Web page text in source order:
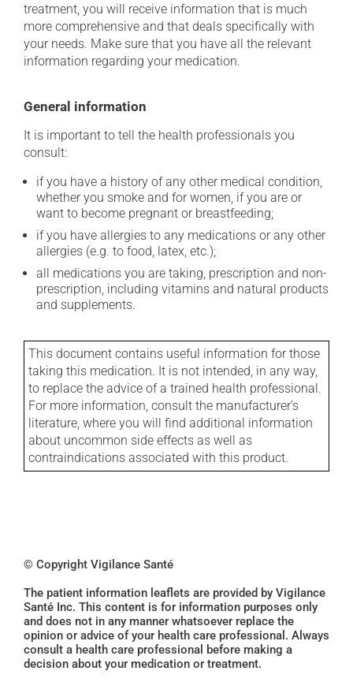
treatment, you will receive information that is much
more comprehensive and that deals specifically with
your needs. Make sure that you have all the relevant
information regarding your medication.
General information
It is important to tell the health professionals you
consult:
if you have a history of any other medical condition,
whether you smoke and for women, if you are or
want to become pregnant or breastfeeding;
if you have allergies to any medications or any other
allergies (e.g. to food, latex, etc.);
all medications you are taking, prescription and non-
prescription, including vitamins and natural products
and supplements.
This document contains useful information for those
taking this medication. It is not intended, in any way,
to replace the advice of a trained health professional.
For more information, consult the manufacturer's
literature, where you will find additional information
about uncommon side effects as well as
contraindications associated with this product.
© Copyright Vigilance Santé
The patient information leaflets are provided by Vigilance
Santé Inc. This content is for information purposes only
and does not in any manner whatsoever replace the
opinion or advice of your health care professional. Always
consult a health care professional before making a
decision about your medication or treatment.